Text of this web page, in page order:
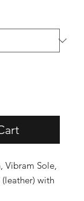
Vibram Sole,
with